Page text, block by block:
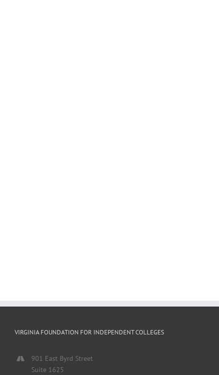
VIRGINIA FOUNDATION FOR INDEPENDENT COLLEGES
901 East Byrd Street
Suite 1625